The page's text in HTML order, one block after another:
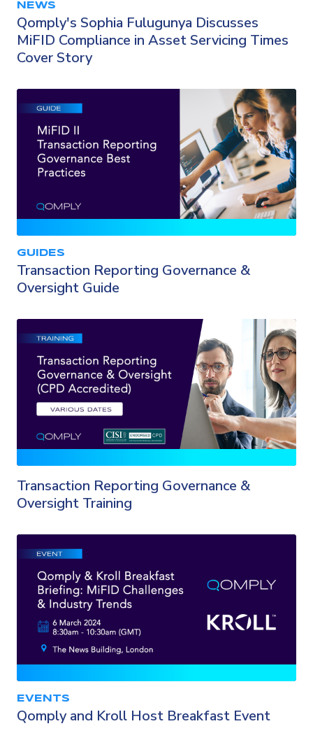
NEWS
Qomply's Sophia Fulugunya Discusses
MiFID Compliance in Asset Servicing Times
Cover Story
GUIDES
Transaction Reporting Governance &
Oversight Guide
Transaction Reporting Governance &
Oversight Training
EVENTS
Qomply and Kroll Host Breakfast Event